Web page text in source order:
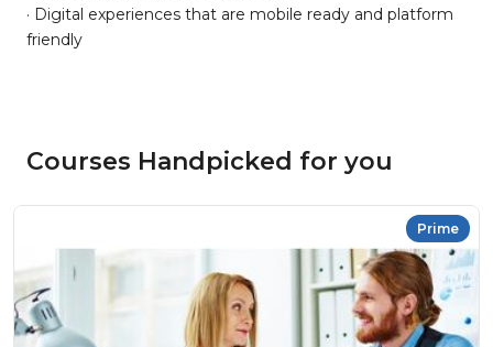
· Digital experiences that are mobile ready and platform
friendly
Courses Handpicked for you
Prime